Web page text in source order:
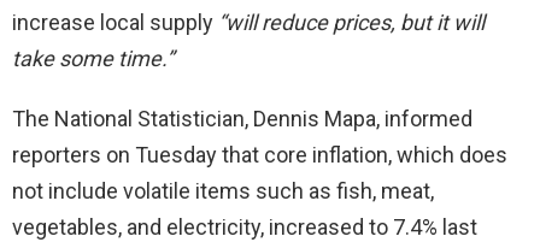
increase local supply “will reduce prices, but it will
take some time.”
The National Statistician, Dennis Mapa, informed
reporters on Tuesday that core inflation, which does
not include volatile items such as fish, meat,
vegetables, and electricity, increased to 7.4% last